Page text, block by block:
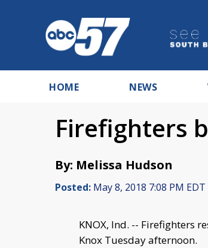
HOME NEWS
Firefighters
By: Melissa Hudson
Posted: May 8, 2018 7:08 PM EDT
KNOX, Ind. -- Firefighters
Knox Tuesday afternoon.